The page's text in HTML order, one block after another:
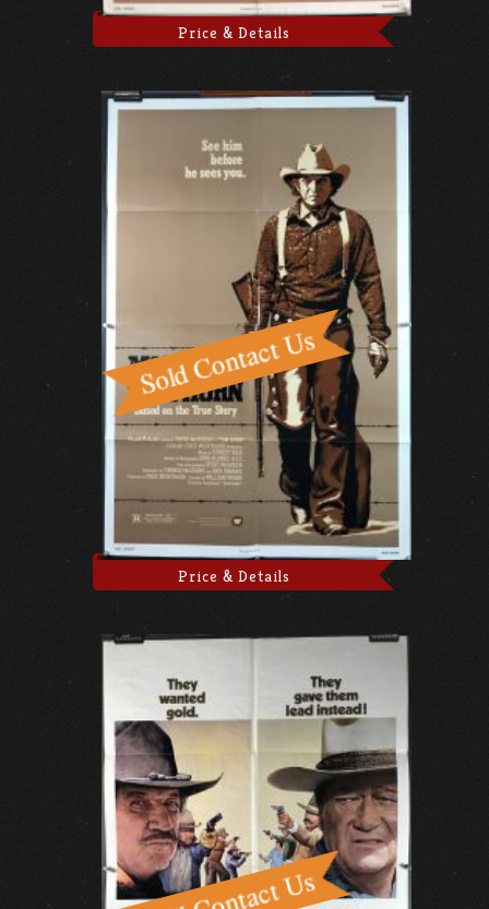
Price & Details
Price & Details